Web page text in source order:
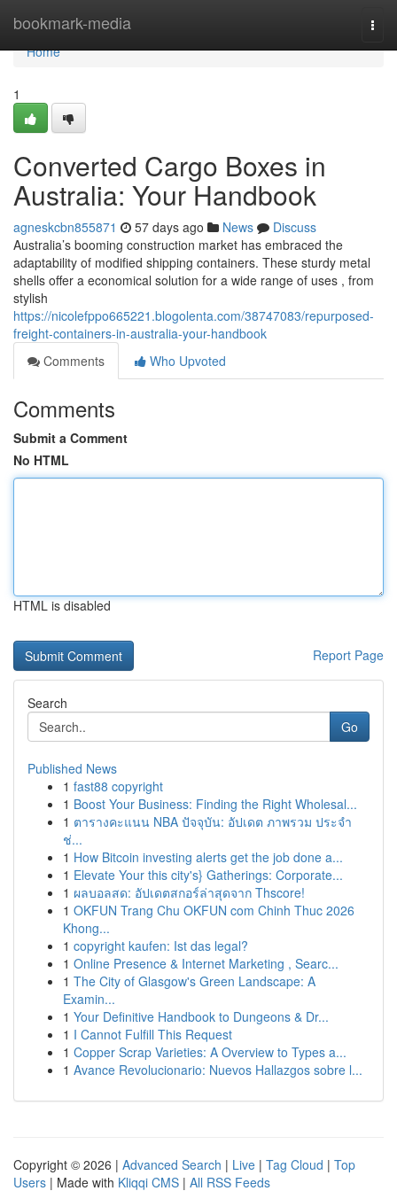
bookmark-media
Home
Home
1
Converted Cargo Boxes in
Australia: Your Handbook
agneskcbn855871 57 days ago News
Discuss
Australia’s booming construction market has embraced the
adaptability of modified shipping containers. These sturdy metal
shells offer a economical solution for a wide range of uses , from
stylish
https://nicolefppo665221.blogolenta.com/38747083/repurposed-
freight-containers-in-australia-your-handbook
Comments
Who Upvoted
Comments
Submit a Comment
No HTML
HTML is disabled
Report Page
Search
Go
Published News
1 fast88 copyright
1 Boost Your Business: Finding the Right Wholesal...
1 ตารางคะแนน NBA ปัจจุบัน: อัปเดต ภาพรวม ประจำ
ช่...
1 How Bitcoin investing alerts get the job done a...
1 Elevate Your this city's} Gatherings: Corporate...
1 ผลบอลสด: อัปเดตสกอร์ล่าสุดจาก Thscore!
1 OKFUN Trang Chu OKFUN com Chinh Thuc 2026
Khong...
1 copyright kaufen: Ist das legal?
1 Online Presence & Internet Marketing , Searc...
1 The City of Glasgow's Green Landscape: A
Examin...
1 Your Definitive Handbook to Dungeons & Dr...
1 I Cannot Fulfill This Request
1 Copper Scrap Varieties: A Overview to Types a...
1 Avance Revolucionario: Nuevos Hallazgos sobre l...
Copyright © 2026 | Advanced Search | Live | Tag Cloud | Top
Users | Made with Kliqqi CMS | All RSS Feeds